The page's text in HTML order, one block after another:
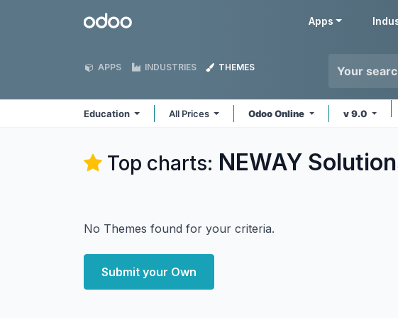
Odoo Apps
APPS INDUSTRIES THEMES
Education All Prices Odoo Online v 9.0
Top charts: NEWAY
No Themes found for your criteria.
Submit your Own